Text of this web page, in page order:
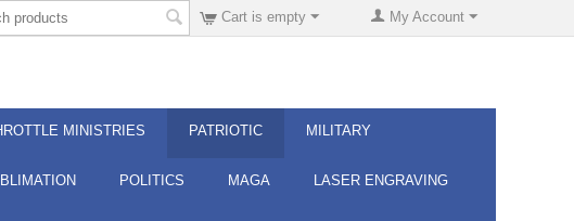
My Account
Cart is empty
MINISTRIES PATRIOTIC MILITARY
POLITICS MAGA LASER ENGRAVING